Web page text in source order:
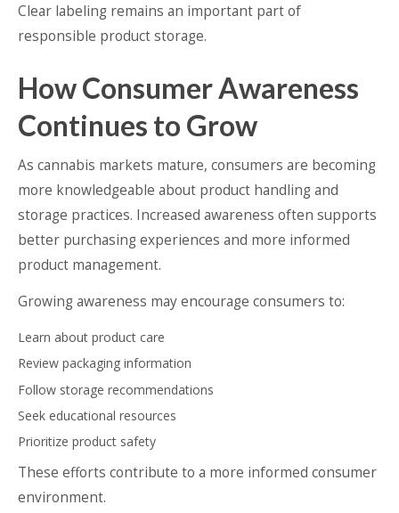
Clear labeling remains an important part of
responsible product storage.
How Consumer Awareness
Continues to Grow
As cannabis markets mature, consumers are becoming
more knowledgeable about product handling and
storage practices. Increased awareness often supports
better purchasing experiences and more informed
product management.
Growing awareness may encourage consumers to:
Learn about product care
Review packaging information
Follow storage recommendations
Seek educational resources
Prioritize product safety
These efforts contribute to a more informed consumer
environment.